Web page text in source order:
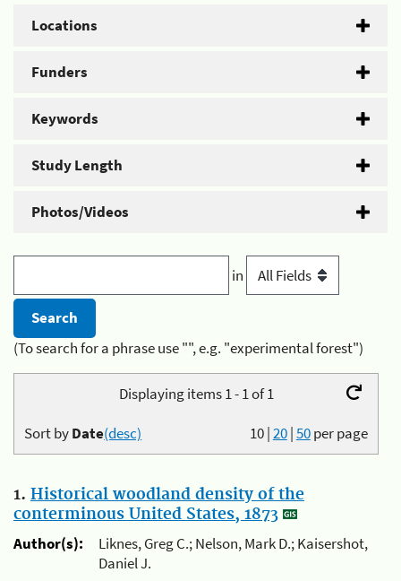
Locations
Funders
Keywords
Study Length
Photos/Videos
in
(To search for a phrase use "", e.g. "experimental forest")
Displaying items 1 - 1 of 1
10|20|50per page
Sort byDate(desc)
1. Historical woodland density of the
conterminous United States, 1873
Author(s):
Liknes, Greg C.; Nelson, Mark D.; Kaisershot,
Daniel J.